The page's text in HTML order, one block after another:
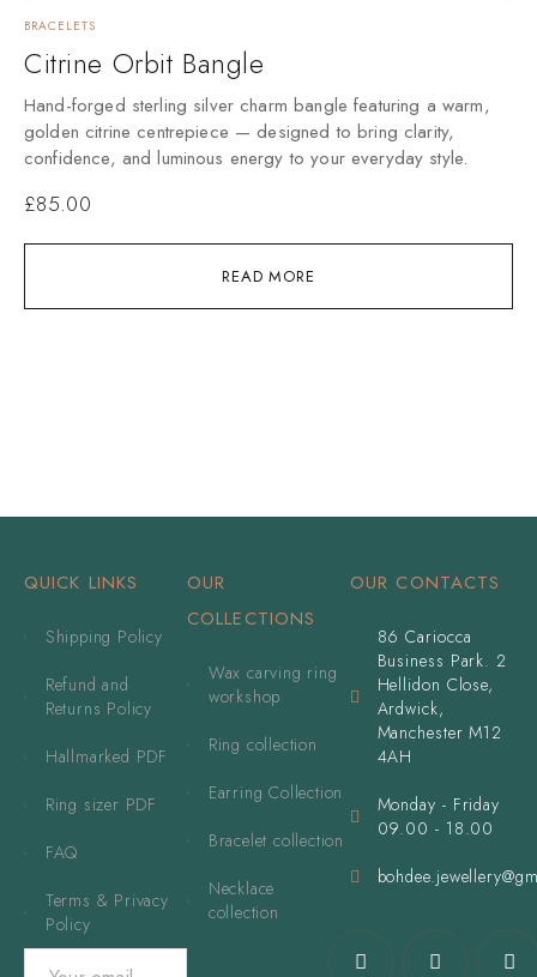
READ MORE
BRACELETS
Citrine Orbit Bangle
Hand-forged sterling silver charm bangle featuring a warm,
golden citrine centrepiece — designed to bring clarity,
confidence, and luminous energy to your everyday style.
£85.00
QUICK LINKS
Shipping Policy
Refund and
Returns Policy
Hallmarked PDF
Ring sizer PDF
FAQ
Terms & Privacy
Policy
OUR
COLLECTIONS
Wax carving ring
workshop
Ring collection
Earring Collection
Bracelet collection
Necklace
collection
OUR CONTACTS
86 Cariocca
Business Park. 2
Hellidon Close,
Ardwick,
Manchester M12
4AH
Monday - Friday
09.00 - 18.00